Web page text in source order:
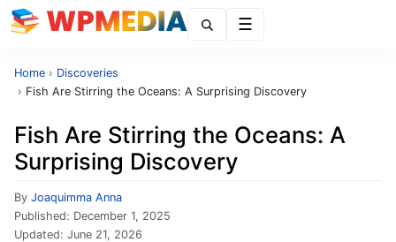
Home › Discoveries
› Fish Are Stirring the Oceans: A Surprising Discovery
Fish Are Stirring the Oceans: A
Surprising Discovery
By Joaquimma Anna
Published: December 1, 2025
Updated: June 21, 2026